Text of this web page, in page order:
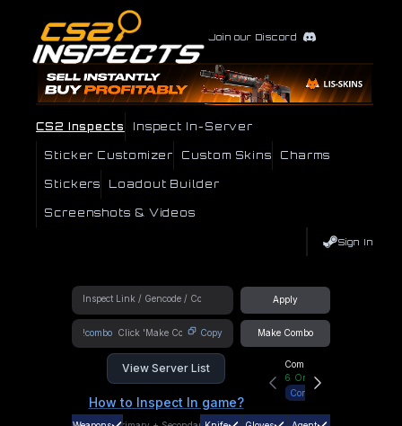
Join our Discord
CS2 Inspects Inspect In-Server
Sticker Customizer Custom Skins Charms
Stickers Loadout Builder
Screenshots & Videos
Sign In
Apply
!combo Copy Make Combo
View Server List
How to Inspect In game?
Community Hub
6 Online
Connect